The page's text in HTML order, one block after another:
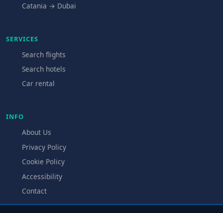
Catania → Dubai
SERVICES
Search flights
Search hotels
Car rental
INFO
About Us
Privacy Policy
Cookie Policy
Accessibility
Contact